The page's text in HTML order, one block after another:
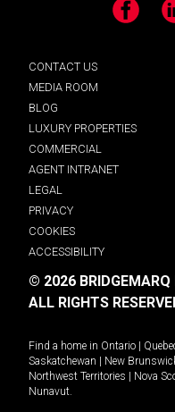
Facebook
CONTACT US
MEDIA ROOM
BLOG
LUXURY PROPERTIES
COMMERCIAL
AGENT INTRANET
LEGAL
PRIVACY
COOKIES
ACCESSIBILITY
© 2026 BRIDGEMARQ
ALL RIGHTS
Find a home in Ontario
Saskatchewan
New
Northwest Territories
Nova
Nunavut.